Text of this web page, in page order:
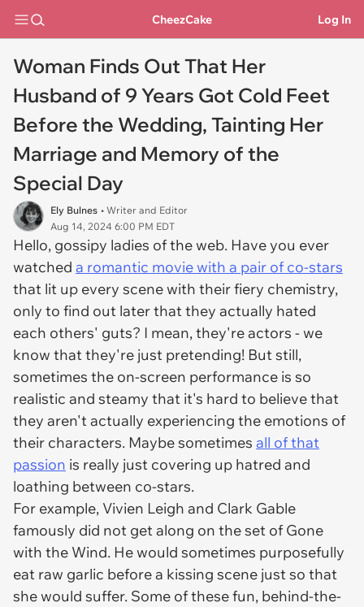
CheezCake Log In
Woman Finds Out That Her
Husband of 9 Years Got Cold Feet
Before the Wedding, Tainting Her
Marriage and Memory of the
Special Day
Ely Bulnes • Writer and Editor
Aug 14, 2024 6:00 PM EDT
Hello, gossipy ladies of the web. Have you ever
watched a romantic movie with a pair of co-stars
that lit up every scene with their fiery chemistry,
only to find out later that they actually hated
each others' guts? I mean, they're actors - we
know that they're just pretending! But still,
sometimes the on-screen performance is so
realistic and steamy that it's hard to believe that
they aren't actually experiencing the emotions of
their characters. Maybe sometimes all of that
passion is really just covering up hatred and
loathing between co-stars.
For example, Vivien Leigh and Clark Gable
famously did not get along on the set of Gone
with the Wind. He would sometimes purposefully
eat raw garlic before a kissing scene just so that
she would suffer. Some of these fun, behind-the-